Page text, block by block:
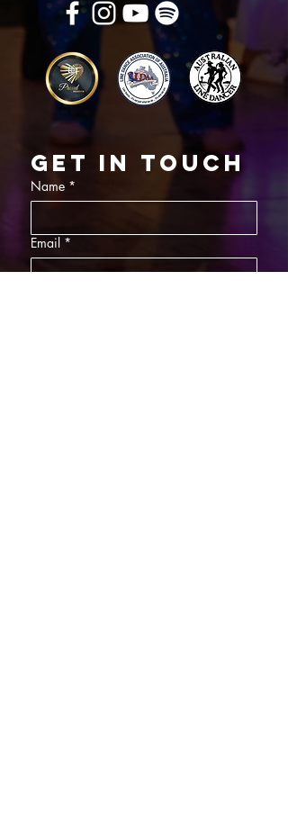
Get in touch
Name *
Email *